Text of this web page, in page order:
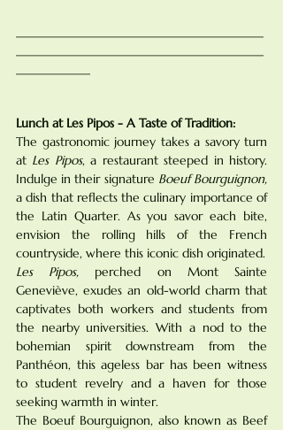
Lunch at Les Pipos - A Taste of Tradition:
The gastronomic journey takes a savory turn
at Les Pipos, a restaurant steeped in history.
Indulge in their signature Boeuf Bourguignon,
a dish that reflects the culinary importance of
the Latin Quarter. As you savor each bite,
envision the rolling hills of the French
Les Pipos, perched on Mont Sainte
Geneviève, exudes an old-world charm that
captivates both workers and students from
the nearby universities. With a nod to the
bohemian spirit downstream from the
Panthéon, this ageless bar has been witness
to student revelry and a haven for those
seeking warmth in winter.
The Boeuf Bourguignon, also known as Beef